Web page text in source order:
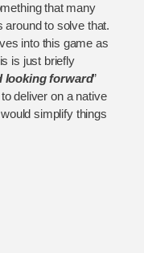
that many
around to solve that.
into this game as
is just briefly
looking forward”
deliver on a native
simplify things